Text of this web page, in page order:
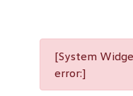
[System
error:]